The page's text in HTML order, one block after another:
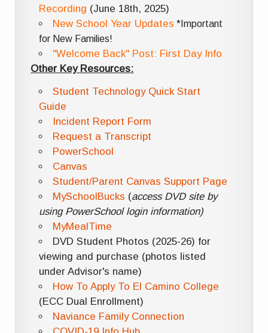
Recording (June 18th, 2025)
New School Year Updates *Important
for New Families!
"Welcome Back" Post: First Day Info
Other Key Resources:
Student Technology Quick Start
Guide
Incident Report Form
Request a Transcript
PowerSchool
Canvas
Student/Parent Canvas Support Page
MySchoolBucks (access DVD site by
using PowerSchool login information)
MyMealTime
DVD Student Photos (2025-26) for
viewing and purchase (photos listed
under Advisor's name)
How To Apply To El Camino College
(ECC Dual Enrollment)
Naviance Family Connection